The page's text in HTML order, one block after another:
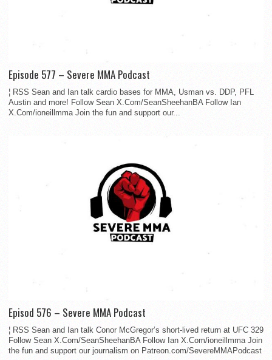
Episode 577 – Severe MMA Podcast
¦ RSS Sean and Ian talk cardio bases for MMA, Usman vs. DDP, PFL
Austin and more! Follow Sean X.Com/SeanSheehanBA Follow Ian
X.Com/ioneillmma Join the fun and support our...
Episod 576 – Severe MMA Podcast
¦ RSS Sean and Ian talk Conor McGregor’s short-lived return at UFC 329
Follow Sean X.Com/SeanSheehanBA Follow Ian X.Com/ioneillmma Join
the fun and support our journalism on Patreon.com/SevereMMAPodcast